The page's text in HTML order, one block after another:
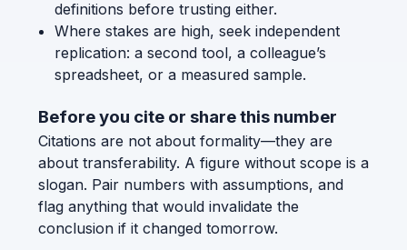
definitions before trusting either.
Where stakes are high, seek independent
replication: a second tool, a colleague’s
spreadsheet, or a measured sample.
Before you cite or share this number
Citations are not about formality—they are
about transferability. A figure without scope is a
slogan. Pair numbers with assumptions, and
flag anything that would invalidate the
conclusion if it changed tomorrow.